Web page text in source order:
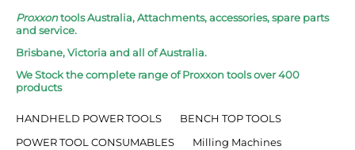
Proxxontools Australia, Attachments, accessories, spare parts
and service.
Brisbane, Victoria and all of Australia.
We Stock the complete range of Proxxon tools over 400
products
HANDHELD POWER TOOLS
BENCH TOP TOOLS
POWER TOOL CONSUMABLES
Milling Machines